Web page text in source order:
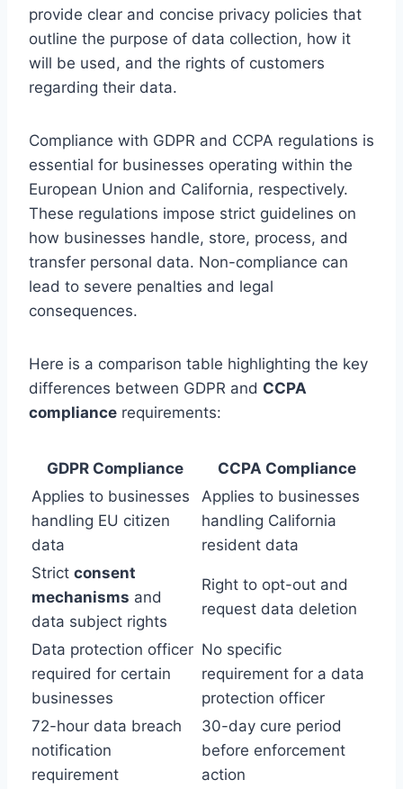
provide clear and concise privacy policies that
outline the purpose of data collection, how it
will be used, and the rights of customers
regarding their data.
Compliance with GDPR and CCPA regulations is
essential for businesses operating within the
European Union and California, respectively.
These regulations impose strict guidelines on
how businesses handle, store, process, and
transfer personal data. Non-compliance can
lead to severe penalties and legal
consequences.
Here is a comparison table highlighting the key
differences between GDPR and CCPA
compliance requirements:
GDPR Compliance
CCPA Compliance
Applies to businesses
handling EU citizen
data
Applies to businesses
handling California
resident data
Strict consent
mechanisms and
data subject rights
Right to opt-out and
request data deletion
Data protection officer
required for certain
businesses
No specific
requirement for a data
protection officer
72-hour data breach
notification
requirement
30-day cure period
before enforcement
action